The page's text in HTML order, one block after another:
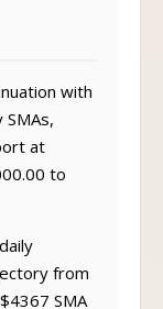
with
at
to
from
SMA